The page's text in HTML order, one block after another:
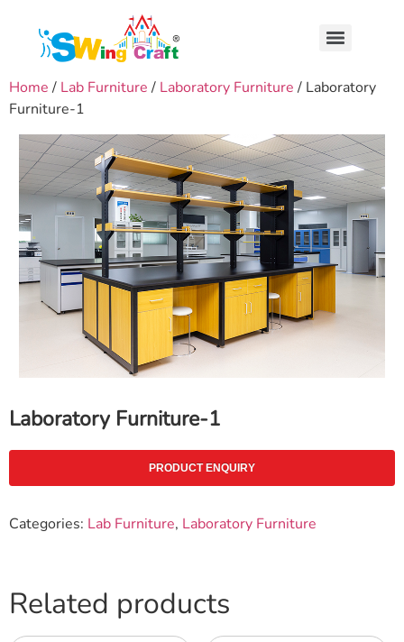
Home / Lab Furniture / Laboratory Furniture / Laboratory
Furniture-1
Laboratory Furniture-1
PRODUCT ENQUIRY
Categories: Lab Furniture, Laboratory Furniture
Related products